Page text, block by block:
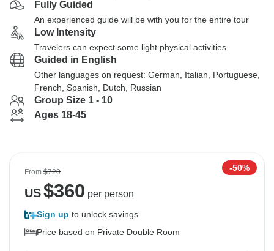
Fully Guided
An experienced guide will be with you for the entire tour
Low Intensity
Travelers can expect some light physical activities
Guided in English
Other languages on request: German, Italian, Portuguese,
French, Spanish, Dutch, Russian
Group Size 1 - 10
Ages 18-45
From$720 -50%
US$360 per person
Sign up to unlock savings
Price based on Private Double Room